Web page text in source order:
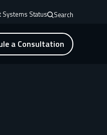
Systems Status Search
a Consultation